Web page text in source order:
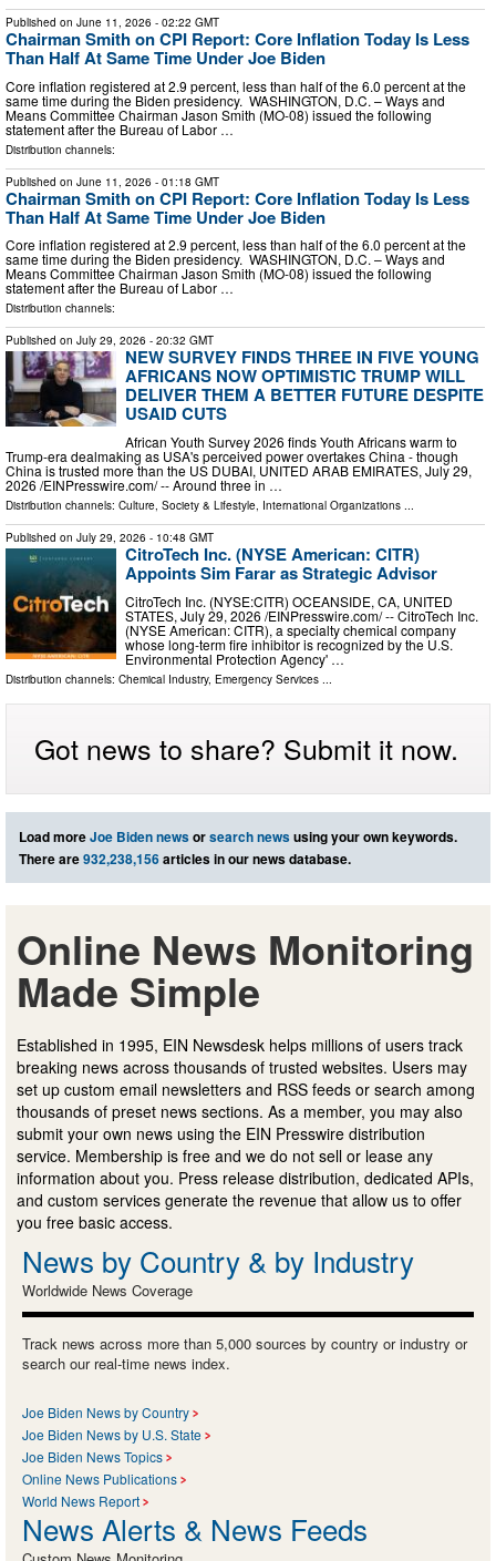
Published on June 11, 2026 - 02:22 GMT
Chairman Smith on CPI Report: Core Inflation Today Is Less
Than Half At Same Time Under Joe Biden
Core inflation registered at 2.9 percent, less than half of the 6.0 percent at the
same time during the Biden presidency. WASHINGTON, D.C. – Ways and
Means Committee Chairman Jason Smith (MO-08) issued the following
statement after the Bureau of Labor …
Distribution channels:
Published on June 11, 2026 - 01:18 GMT
Chairman Smith on CPI Report: Core Inflation Today Is Less
Than Half At Same Time Under Joe Biden
Core inflation registered at 2.9 percent, less than half of the 6.0 percent at the
same time during the Biden presidency. WASHINGTON, D.C. – Ways and
Means Committee Chairman Jason Smith (MO-08) issued the following
statement after the Bureau of Labor …
Distribution channels:
Published on July 29, 2026 - 20:32 GMT
NEW SURVEY FINDS THREE IN FIVE YOUNG
AFRICANS NOW OPTIMISTIC TRUMP WILL
DELIVER THEM A BETTER FUTURE DESPITE
USAID CUTS
African Youth Survey 2026 finds Youth Africans warm to
Trump-era dealmaking as USA's perceived power overtakes China - though
China is trusted more than the US DUBAI, UNITED ARAB EMIRATES, July 29,
2026 /⁨EINPresswire.com⁩/ -- Around three in …
Distribution channels: Culture, Society & Lifestyle, International Organizations ...
Published on July 29, 2026 - 10:48 GMT
CitroTech Inc. (NYSE American: CITR)
Appoints Sim Farar as Strategic Advisor
CitroTech Inc. (NYSE:CITR) OCEANSIDE, CA, UNITED
STATES, July 29, 2026 /⁨EINPresswire.com⁩/ -- CitroTech Inc.
(NYSE American: CITR), a specialty chemical company
whose long-term fire inhibitor is recognized by the U.S.
Environmental Protection Agency' …
Distribution channels: Chemical Industry, Emergency Services
Got news to share? Submit it now.
Load moreJoe Biden newsorsearch newsusing your own keywords.
There are932,238,156articles in our news database.
Online News Monitoring
Made Simple
Established in 1995, EIN Newsdesk helps millions of users track
breaking news across thousands of trusted websites. Users may
set up custom email newsletters and RSS feeds or search among
thousands of preset news sections. As a member, you may also
submit your own news using the EIN Presswire distribution
service. Membership is free and we do not sell or lease any
information about you. Press release distribution, dedicated APIs,
and custom services generate the revenue that allow us to offer
you free basic access.
News by Country & by Industry
Worldwide News Coverage
Track news across more than 5,000 sources by country or industry or
search our real-time news index.
Joe Biden News by Country
Joe Biden News by U.S. State
Joe Biden News Topics
Online News Publications
World News Report
News Alerts & News Feeds